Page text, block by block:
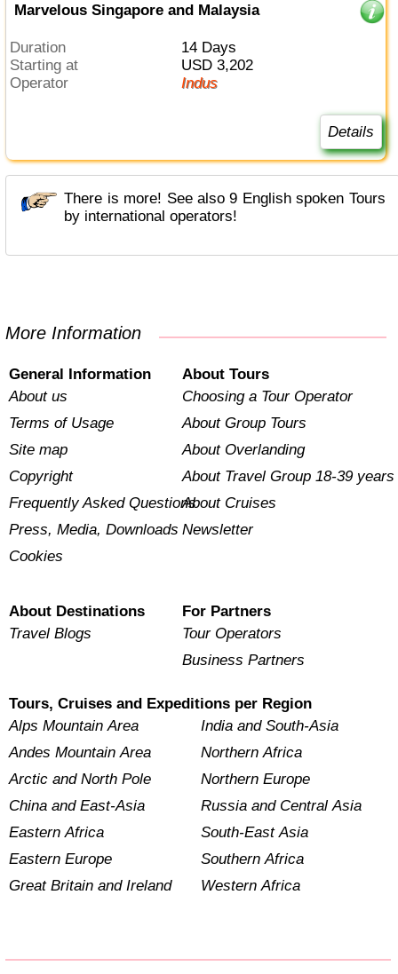
Marvelous Singapore and Malaysia
Duration
14 Days
Starting at
USD 3,202
Operator
Indus
Details
There is more! See also 9 English spoken Tours
by international operators!
More Information
General Information
About us
Terms of Usage
Site map
Copyright
Frequently Asked Questions
Press, Media, Downloads
Cookies
About Tours
Choosing a Tour Operator
About Group Tours
About Overlanding
About Travel Group 18-39 years
About Cruises
Newsletter
About Destinations
Travel Blogs
For Partners
Tour Operators
Business Partners
Tours, Cruises and Expeditions per Region
Alps Mountain Area
Andes Mountain Area
Arctic and North Pole
China and East-Asia
Eastern Africa
Eastern Europe
Great Britain and Ireland
India and South-Asia
Northern Africa
Northern Europe
Russia and Central Asia
South-East Asia
Southern Africa
Western Africa